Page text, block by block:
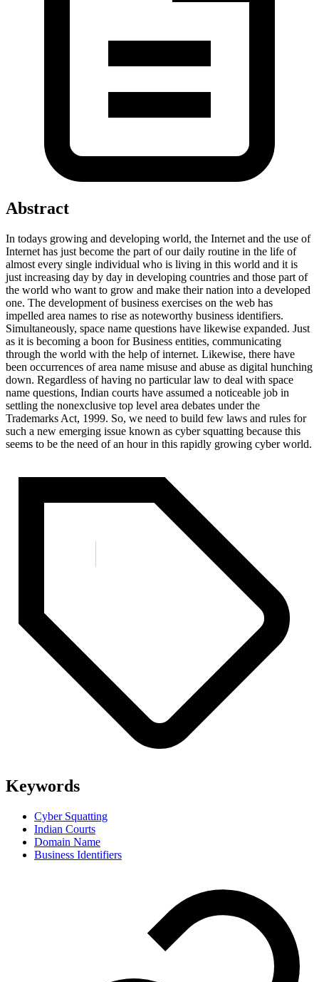
Abstract
In todays growing and developing world, the Internet and the use of
Internet has just become the part of our daily routine in the life of
almost every single individual who is living in this world and it is
just increasing day by day in developing countries and those part of
the world who want to grow and make their nation into a developed
one. The development of business exercises on the web has
impelled area names to rise as noteworthy business identifiers.
Simultaneously, space name questions have likewise expanded. Just
as it is becoming a boon for Business entities, communicating
through the world with the help of internet. Likewise, there have
been occurrences of area name misuse and abuse as digital hunching
down. Regardless of having no particular law to deal with space
name questions, Indian courts have assumed a noticeable job in
settling the nonexclusive top level area debates under the
Trademarks Act, 1999. So, we need to build few laws and rules for
such a new emerging issue known as cyber squatting because this
seems to be the need of an hour in this rapidly growing cyber world.
Keywords
Cyber Squatting
Indian Courts
Domain Name
Business Identifiers